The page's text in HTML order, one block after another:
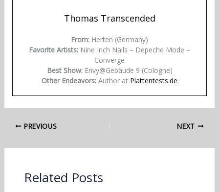
Thomas Transcended
From: Herten (Germany)
Favorite Artists: Nine Inch Nails – Depeche Mode –
Converge
Best Show:Envy@Gebäude 9 (Cologne)
Other Endeavors: Author at Plattentests.de
PREVIOUS NEXT
Related Posts